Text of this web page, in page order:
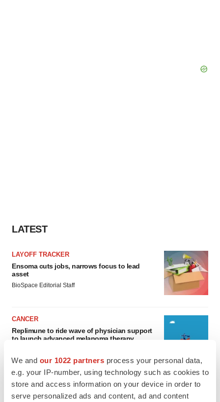
We and our 1022 partners process your personal data,
e.g. your IP-number, using technology such as cookies to
store and access information on your device in order to
serve personalized ads and content, ad and content
LATEST
LAYOFF TRACKER
Ensoma cuts jobs, narrows focus to lead
asset
BioSpace Editorial Staff
CANCER
Replimune to ride wave of physician support
to launch advanced melanoma therapy